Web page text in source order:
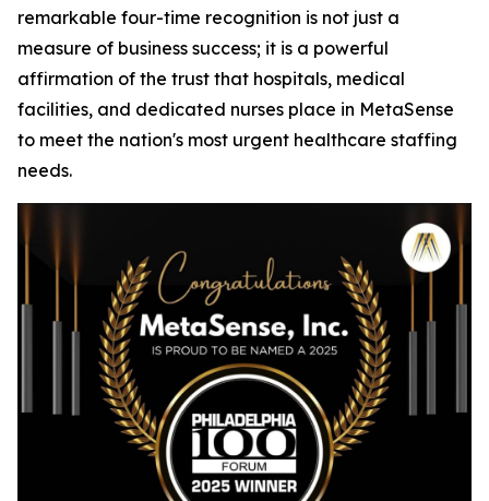
remarkable four-time recognition is not just a
measure of business success; it is a powerful
affirmation of the trust that hospitals, medical
facilities, and dedicated nurses place in MetaSense
to meet the nation's most urgent healthcare staffing
needs.